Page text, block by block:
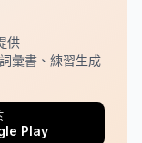
供
彙書、練習生成
Play